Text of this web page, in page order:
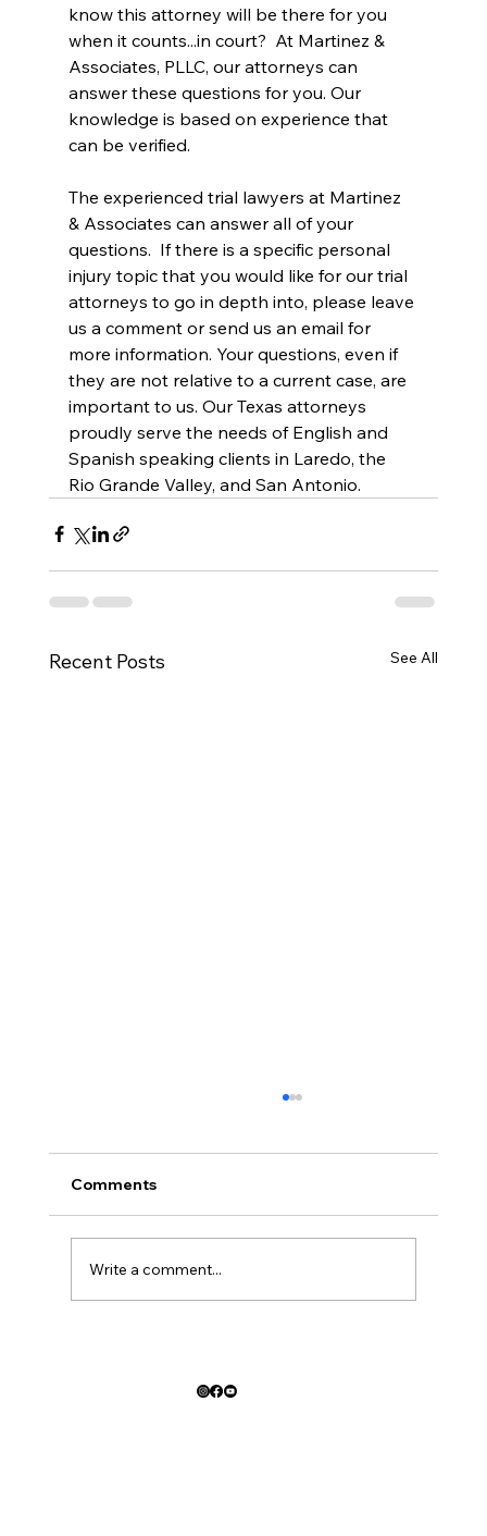
know this attorney will be there for you
when it counts...in court?  At Martinez &
Associates, PLLC, our attorneys can
answer these questions for you. Our
knowledge is based on experience that
can be verified.
The experienced trial lawyers at Martinez
& Associates can answer all of your
questions.  If there is a specific personal
injury topic that you would like for our trial
attorneys to go in depth into, please leave
us a comment or send us an email for
more information. Your questions, even if
they are not relative to a current case, are
important to us. Our Texas attorneys
proudly serve the needs of English and
Spanish speaking clients in Laredo, the
Rio Grande Valley, and San Antonio.
Recent Posts See All
Comments
Write a comment...